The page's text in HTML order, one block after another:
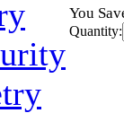
You
Quantity: